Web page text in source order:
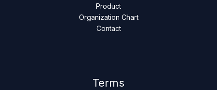
Product
Organization Chart
Contact
Terms